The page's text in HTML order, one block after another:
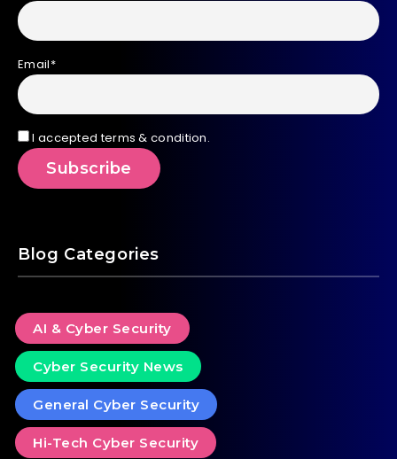
Email*
I accepted terms & condition.
Blog Categories
AI & Cyber Security
Cyber Security News
General Cyber Security
Hi-Tech Cyber Security